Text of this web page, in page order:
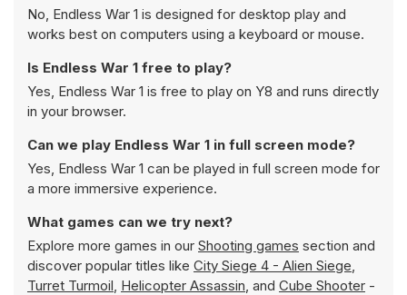
No, Endless War 1 is designed for desktop play and
works best on computers using a keyboard or mouse.
Is Endless War 1 free to play?
Yes, Endless War 1 is free to play on Y8 and runs directly
in your browser.
Can we play Endless War 1 in full screen mode?
Yes, Endless War 1 can be played in full screen mode for
a more immersive experience.
What games can we try next?
Explore more games in our Shooting games section and
discover popular titles like City Siege 4 - Alien Siege,
Turret Turmoil, Helicopter Assassin, and Cube Shooter -